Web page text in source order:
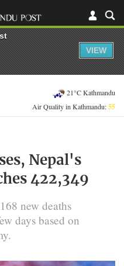
21°C Kathmandu
Air Quality in Kathmandu:55
Nepal's
422,349
new deaths
days based on
VIEW